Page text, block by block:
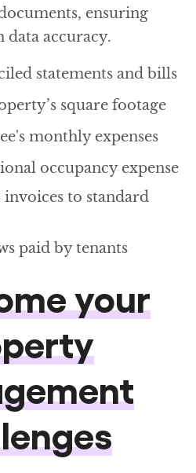
ensuring
data accuracy.
statements and bills
square footage
monthly expenses
occupancy expense
to standard
paid by tenants
your